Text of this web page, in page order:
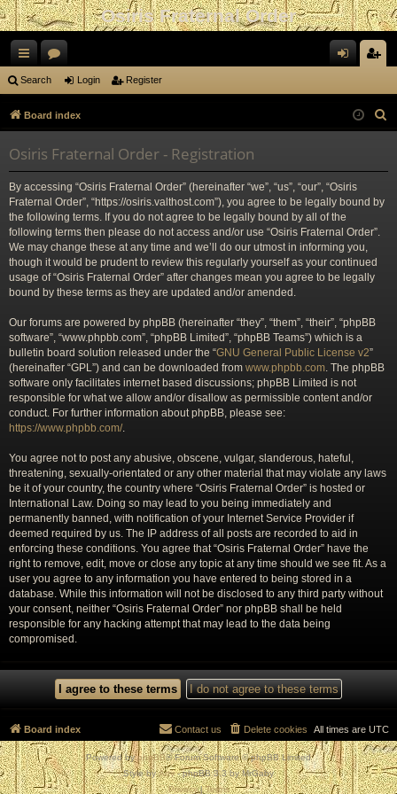
Osiris Fraternal Order
ui
lin
ks
or
m
ist
er
Search Login Register
Board index
e
Osiris Fraternal Order - Registration
By accessing “Osiris Fraternal Order” (hereinafter “we”, “us”, “our”, “Osiris
Fraternal Order”, “https://osiris.valthost.com”), you agree to be legally bound by
the following terms. If you do not agree to be legally bound by all of the
following terms then please do not access and/or use “Osiris Fraternal Order”.
We may change these at any time and we’ll do our utmost in informing you,
though it would be prudent to review this regularly yourself as your continued
usage of “Osiris Fraternal Order” after changes mean you agree to be legally
bound by these terms as they are updated and/or amended.
Our forums are powered by phpBB (hereinafter “they”, “them”, “their”, “phpBB
software”, “www.phpbb.com”, “phpBB Limited”, “phpBB Teams”) which is a
bulletin board solution released under the “GNU General Public License v2”
(hereinafter “GPL”) and can be downloaded from www.phpbb.com . The phpBB
software only facilitates internet based discussions; phpBB Limited is not
responsible for what we allow and/or disallow as permissible content and/or
conduct. For further information about phpBB, please see:
https://www.phpbb.com/.
You agree not to post any abusive, obscene, vulgar, slanderous, hateful,
threatening, sexually-orientated or any other material that may violate any laws
be it of your country, the country where “Osiris Fraternal Order” is hosted or
International Law. Doing so may lead to you being immediately and
permanently banned, with notification of your Internet Service Provider if
deemed required by us. The IP address of all posts are recorded to aid in
enforcing these conditions. You agree that “Osiris Fraternal Order” have the
right to remove, edit, move or close any topic at any time should we see fit. As a
user you agree to any information you have entered to being stored in a
database. While this information will not be disclosed to any third party without
your consent, neither “Osiris Fraternal Order” nor phpBB shall be held
responsible for any hacking attempt that may lead to the data being
compromised.
Board index All times are UTC
Delete cookies
Contact us
Powered byphpBB® Forum Software © phpBB Limited
Style byArty- phpBB 3.3 by MrGaby
Privacy|Terms